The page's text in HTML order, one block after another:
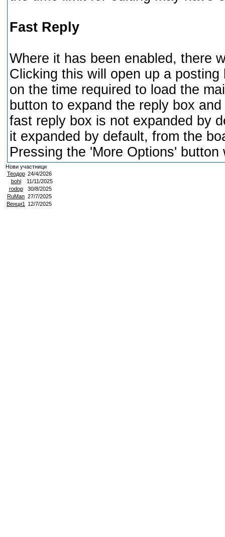
Fast Reply
Where it has been enabled, there
Clicking this will open up a
on the time required to load the
button to expand the reply box
fast reply box is not expanded by
it expanded by default, from the
Pressing the 'More Options'
Нови участници
Теодор 24/4/2026
bohi
11/11/2025
rodop
30/8/2025
RuMan 27/7/2025
Венци1
12/7/2025